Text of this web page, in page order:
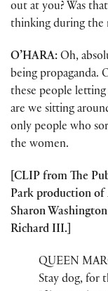
out at you? Was
thinking during the
O’HARA: Oh,
being propaganda.
these people letting
are we sitting
only people who
the women.
[CLIP from The
Park production of
Sharon
Richard III.]
QUEEN
Stay dog, for